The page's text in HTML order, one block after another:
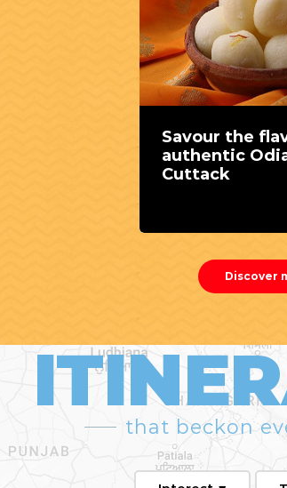
Savour the
authentic
Cuttack
Discover
that beckon